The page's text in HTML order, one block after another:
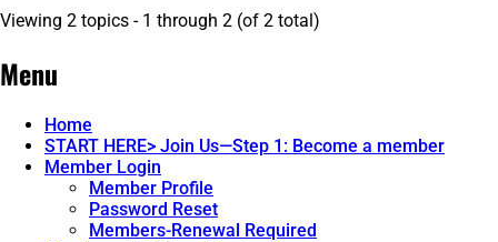
Viewing 2 topics - 1 through 2 (of 2 total)
Menu
Home
START HERE> Join Us—Step 1: Become a member
Member Login
Member Profile
Password Reset
Members-Renewal Required